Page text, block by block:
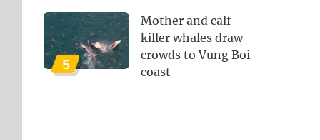
5
Mother and calf
killer whales draw
crowds to Vung Boi
coast